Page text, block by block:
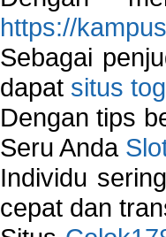
https://
Sebagai
dapat situs
Dengan tips
Seru Anda
Individu
cepat dan